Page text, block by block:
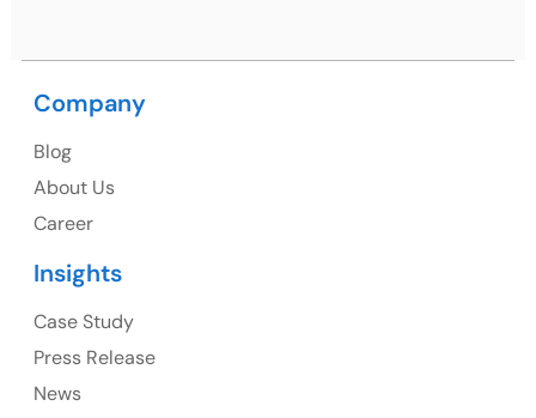
1325 Fourth Avenue, Suite 940 Seattle, WA 98101,
Company
Blog
About Us
Career
Insights
Case Study
Press Release
News